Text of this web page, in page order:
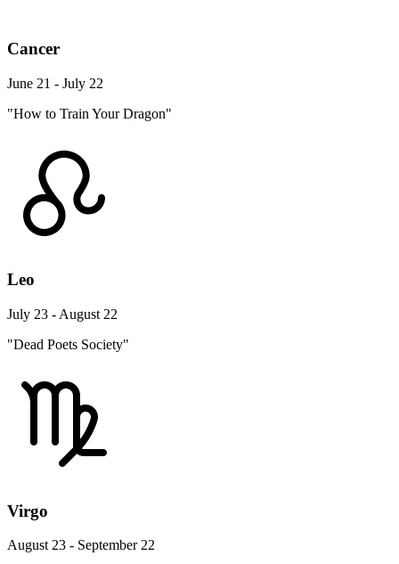
Cancer
June 21 - July 22
"How to Train Your Dragon"
Leo
July 23 - August 22
"Dead Poets Society"
Virgo
August 23 - September 22